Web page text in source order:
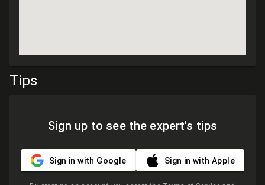
Tips
Sign up to see the expert's tips
Sign in with Google Sign in with Apple